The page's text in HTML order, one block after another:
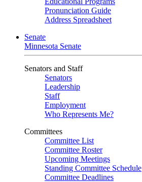
Pronunciation Guide
Address Spreadsheet
Senate
Minnesota Senate
Senators and Staff
Senators
Leadership
Staff
Employment
Who Represents Me?
Committees
Committee List
Committee Roster
Upcoming Meetings
Standing Committee Schedule
Committee Deadlines